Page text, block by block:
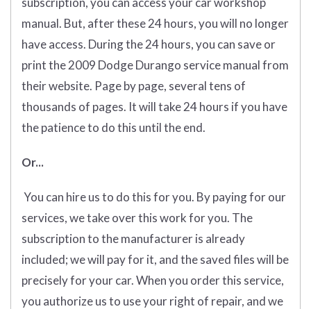
manual. But, after these 24 hours, you will no longer
have access. During the 24 hours, you can save or
print the 2009 Dodge Durango service manual from
their website. Page by page, several tens of
thousands of pages. It will take 24 hours if you have
the patience to do this until the end.
Or...
You can hire us to do this for you. By paying for our
services, we take over this work for you. The
subscription to the manufacturer is already
included; we will pay for it, and the saved files will be
precisely for your car. When you order this service,
you authorize us to use your right of repair, and we